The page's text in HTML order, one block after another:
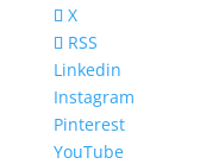
X
RSS
Linkedin
Instagram
Pinterest
YouTube